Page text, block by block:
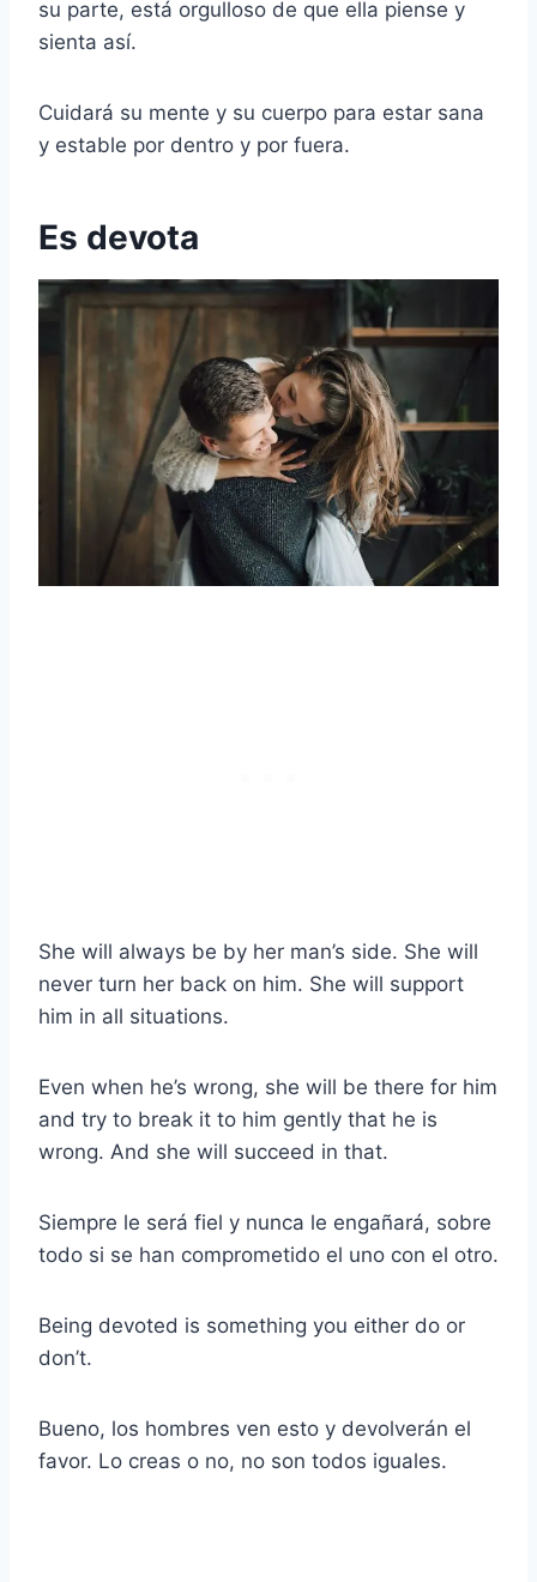
su parte, está orgulloso de que ella piense y
sienta así.
Cuidará su mente y su cuerpo para estar sana
y estable por dentro y por fuera.
Es devota
She will always be by her man’s side. She will
never turn her back on him. She will support
him in all situations.
Even when he’s wrong, she will be there for him
and try to break it to him gently that he is
wrong. And she will succeed in that.
Siempre le será fiel y nunca le engañará, sobre
todo si se han comprometido el uno con el otro.
Being devoted is something you either do or
don’t.
Bueno, los hombres ven esto y devolverán el
favor. Lo creas o no, no son todos iguales.